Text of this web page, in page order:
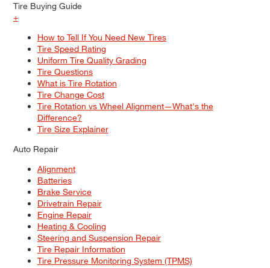
Tire Buying Guide
+
How to Tell If You Need New Tires
Tire Speed Rating
Uniform Tire Quality Grading
Tire Questions
What is Tire Rotation
Tire Change Cost
Tire Rotation vs Wheel Alignment—What's the
Difference?
Tire Size Explainer
Auto Repair
Alignment
Batteries
Brake Service
Drivetrain Repair
Engine Repair
Heating & Cooling
Steering and Suspension Repair
Tire Repair Information
Tire Pressure Monitoring System (TPMS)